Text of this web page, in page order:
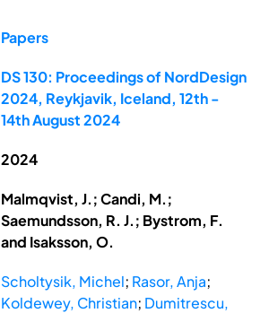
Papers
DS 130: Proceedings of NordDesign
2024, Reykjavik, Iceland, 12th -
14th August 2024
2024
Malmqvist, J.; Candi, M.;
Saemundsson, R. J.; Bystrom, F.
and Isaksson, O.
Scholtysik, Michel; Rasor, Anja;
Koldewey, Christian; Dumitrescu,